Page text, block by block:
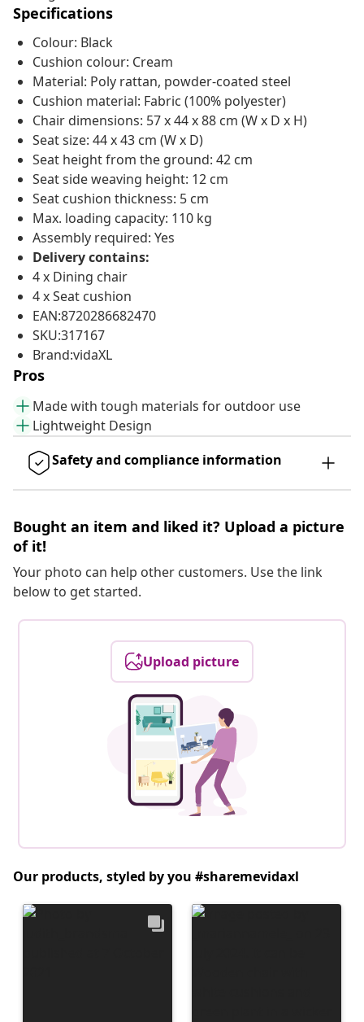
Specifications
Colour: Black
Cushion colour: Cream
Material: Poly rattan, powder-coated steel
Cushion material: Fabric (100% polyester)
Chair dimensions: 57 x 44 x 88 cm (W x D x H)
Seat size: 44 x 43 cm (W x D)
Seat height from the ground: 42 cm
Seat side weaving height: 12 cm
Seat cushion thickness: 5 cm
Max. loading capacity: 110 kg
Assembly required: Yes
Delivery contains:
4 x Dining chair
4 x Seat cushion
EAN:8720286682470
SKU:317167
Brand:vidaXL
Pros
Made with tough materials for outdoor use
Lightweight Design
Safety and compliance information
Bought an item and liked it? Upload a picture
of it!
Your photo can help other customers. Use the link
below to get started.
Upload picture
Our products, styled by you #sharemevidaxl